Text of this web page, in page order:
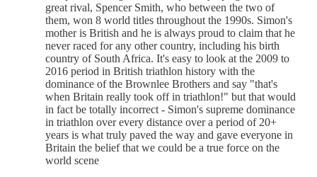
great rival, Spencer Smith, who between the two of
them, won 8 world titles throughout the 1990s. Simon's
mother is British and he is always proud to claim that he
never raced for any other country, including his birth
country of South Africa. It's easy to look at the 2009 to
2016 period in British triathlon history with the
dominance of the Brownlee Brothers and say "that's
when Britain really took off in triathlon!" but that would
in fact be totally incorrect - Simon's supreme dominance
in triathlon over every distance over a period of 20+
years is what truly paved the way and gave everyone in
Britain the belief that we could be a true force on the
world scene